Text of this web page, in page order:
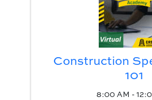
Construction
101
8:00 AM -